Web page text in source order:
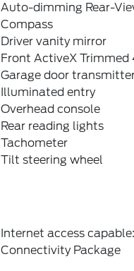
Auto-dimming Rear-
Compass
Driver vanity mirror
Front ActiveX
Garage door
Illuminated entry
Overhead console
Rear reading lights
Tachometer
Tilt steering wheel
Internet access
Connectivity Package